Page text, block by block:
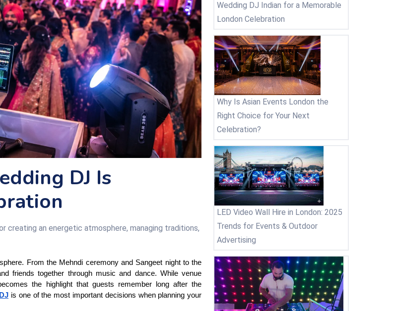
DJ Is
creating an energetic atmosphere, managing traditions,
From the Mehndi ceremony and Sangeet night to the
friends together through music and dance. While venue
the highlight that guests remember long after the
is one of the most important decisions when planning your
Wedding DJ Indian for a Memorable
London Celebration
Why Is Asian Events London the
Right Choice for Your Next
Celebration?
LED Video Wall Hire in London: 2025
Trends for Events & Outdoor
Advertising